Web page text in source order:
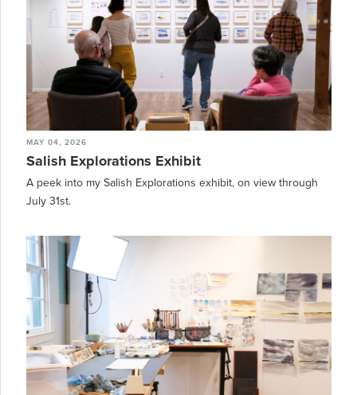
MAY 04, 2026
Salish Explorations Exhibit
A peek into my Salish Explorations exhibit, on view through
July 31st.